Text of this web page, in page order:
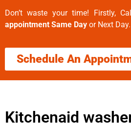
Don’t waste your time! Firstly,
appointment Same Day or Next Day.
Schedule An
Kitchenaid